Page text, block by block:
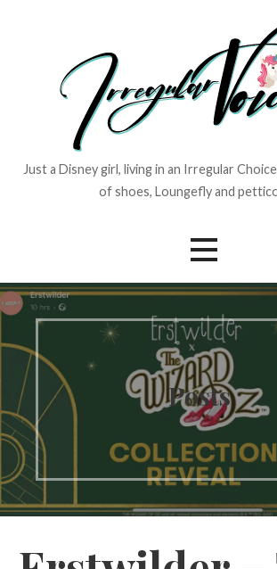
Just a Disney girl, living in an Irregular
of shoes, Loungefly and
Posts